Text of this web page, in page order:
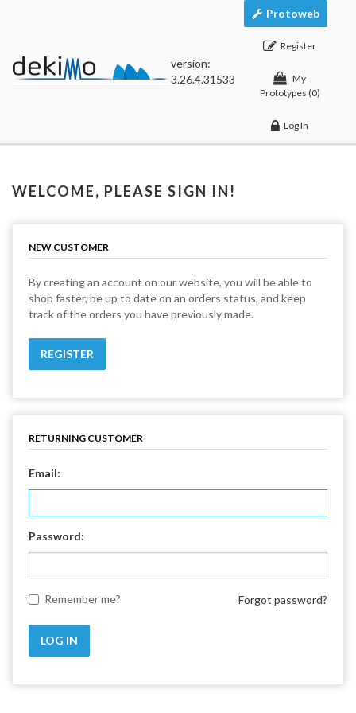
version:
3.26.4.31533
Protoweb
Register
My
Prototypes (0)
Log In
WELCOME, PLEASE SIGN IN!
NEW CUSTOMER
By creating an account on our website, you will be able to
shop faster, be up to date on an orders status, and keep
track of the orders you have previously made.
RETURNING CUSTOMER
Email:
Password:
Remember me? Forgot password?